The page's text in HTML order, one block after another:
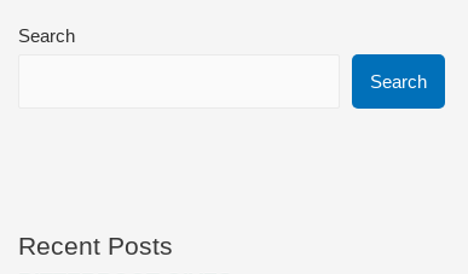
Search
Search
Recent Posts